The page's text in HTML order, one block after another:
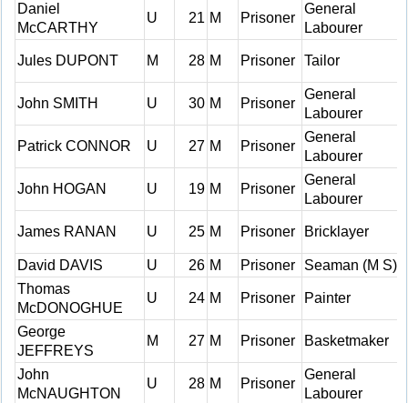
Daniel
McCARTHY
U 21 M Prisoner
General
Labourer
Jules DUPONT M 28 M Prisoner Tailor
John SMITH U 30 M Prisoner
General
Labourer
Patrick CONNOR U 27 M Prisoner
General
Labourer
John HOGAN U 19 M Prisoner
General
Labourer
James RANAN U 25 M Prisoner Bricklayer
David DAVIS U 26 M Prisoner
Seaman (M S)
Thomas
McDONOGHUE
U 24 M Prisoner Painter
George
JEFFREYS
M 27 M Prisoner Basketmaker
John
McNAUGHTON
U 28 M Prisoner
General
Labourer